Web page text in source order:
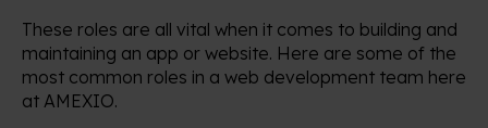
These roles are all vital when it comes to building and
maintaining an app or website. Here are some of the
most common roles in a web development team here
at AMEXIO.